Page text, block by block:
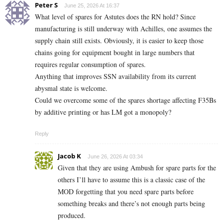
Peter S June 25, 2026 At 16:37
What level of spares for Astutes does the RN hold? Since
manufacturing is still underway with Achilles, one assumes the
supply chain still exists. Obviously, it is easier to keep those
chains going for equipment bought in large numbers that
requires regular consumption of spares.
Anything that improves SSN availability from its current
abysmal state is welcome.
Could we overcome some of the spares shortage affecting F35Bs
by additive printing or has LM got a monopoly?
Reply
Jacob K June 26, 2026 At 03:34
Given that they are using Ambush for spare parts for the
others I’ll have to assume this is a classic case of the
MOD forgetting that you need spare parts before
something breaks and there’s not enough parts being
produced.